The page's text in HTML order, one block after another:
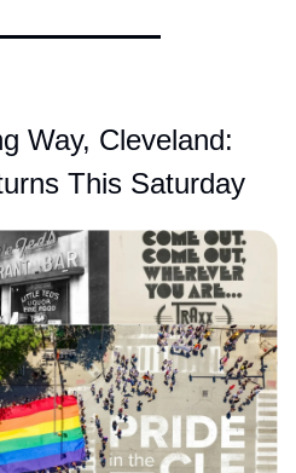
Way, Cleveland:
This Saturday